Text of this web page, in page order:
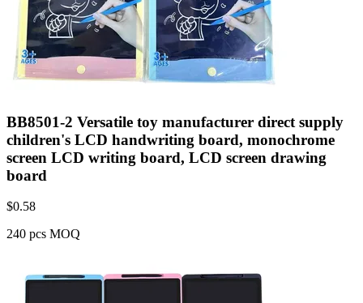
BB8501-2 Versatile toy manufacturer direct supply
children's LCD handwriting board, monochrome
screen LCD writing board, LCD screen drawing
board
$0.58
240 pcs MOQ